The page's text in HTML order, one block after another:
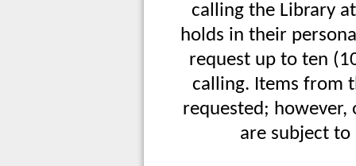
calling the Library
holds in their
request up to ten
calling. Items from
requested; however,
are subject